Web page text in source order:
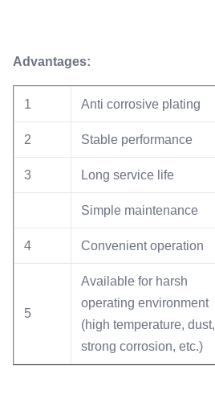
Advantages:
1 Anti corrosive plating
2 Stable performance
3 Long service life
Simple maintenance
4 Convenient operation
5
Available for harsh
operating environment
(high temperature, dust,
strong corrosion, etc.)